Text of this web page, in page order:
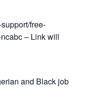
free-
– Link will
and Black job